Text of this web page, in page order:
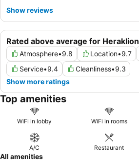
Rated above average for Heraklion
Atmosphere•9.8 Location•9.7
Service•9.4 Cleanliness•9.3
Show more ratings
Show reviews
Top amenities
WiFi in lobby WiFi in rooms
A/C Restaurant
All amenities